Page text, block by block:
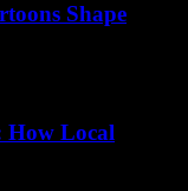
Shape
How Local